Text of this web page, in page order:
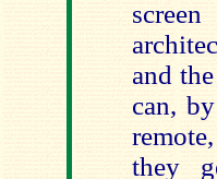
and
can,
they